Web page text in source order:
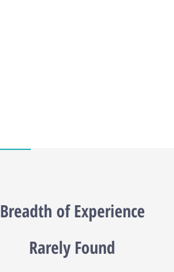
Breadth of Experience
Rarely Found